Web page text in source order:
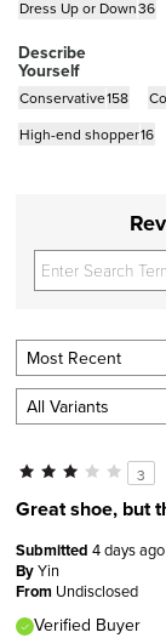
Dress Up or Down36
Describe
Yourself
Conservative158
High-end shopper16
3
Great shoe, but
Submitted 4 days ago
ByYin
From Undisclosed
Verified Buyer